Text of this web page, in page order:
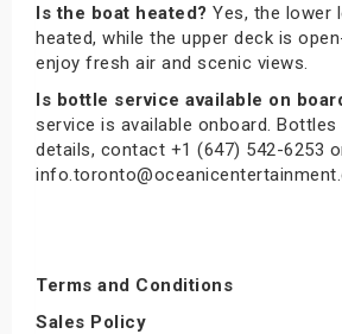
Is the boat heated? Yes, the lower
heated, while the upper deck is
enjoy fresh air and scenic views.
Is bottle service available on
service is available onboard.
details, contact +1 (647) 542-6253
Terms and Conditions
Sales Policy